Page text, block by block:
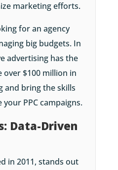
marketing efforts.
for an agency
big budgets. In
advertising has the
$100 million in
and bring the skills
PPC campaigns.
Data-Driven
in 2011, stands out